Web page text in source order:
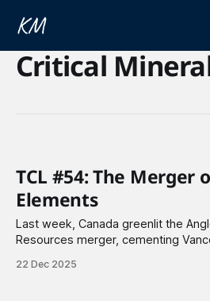
Critical
TCL #54: The Merger
Elements
Last week, Canada greenlit the
Resources merger, cementing
media company is merging with a
22 Dec 2025